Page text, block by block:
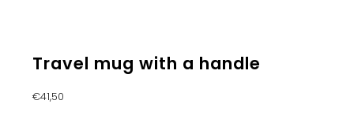
Travel mug with a handle
€41,50